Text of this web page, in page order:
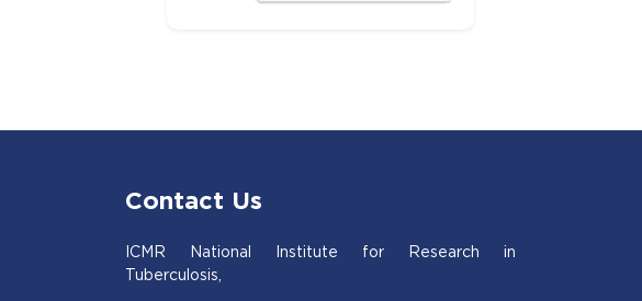
Contact Us
ICMR National Institute for Research in
Tuberculosis,